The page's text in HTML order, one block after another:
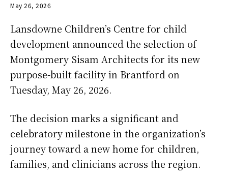
May 26, 2026
Lansdowne Children’s Centre for child
development announced the selection of
Montgomery Sisam Architects for its new
purpose-built facility in Brantford on
Tuesday, May 26, 2026.
The decision marks a significant and
celebratory milestone in the organization’s
journey toward a new home for children,
families, and clinicians across the region.